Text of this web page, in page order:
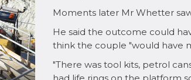
Moments later Mr Whetter
He said the outcome could
think the couple "would have
"There was tool kits, petrol